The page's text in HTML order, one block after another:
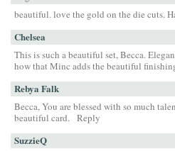
beautiful. love the gold on the die cuts.
Chelsea
This is such a beautiful set, Becca.
how that Minc adds the beautiful
Rebya Falk
Becca, You are blessed with so much
beautiful card. Reply
SuzzieQ